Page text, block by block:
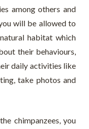
among others and
will be allowed to
habitat which
their behaviours,
daily activities like
take photos and
chimpanzees, you